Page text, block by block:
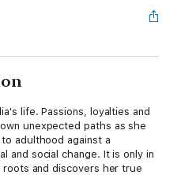
life. Passions, loyalties and
unexpected paths as she
adulthood against a
and social change. It is only in
and discovers her true